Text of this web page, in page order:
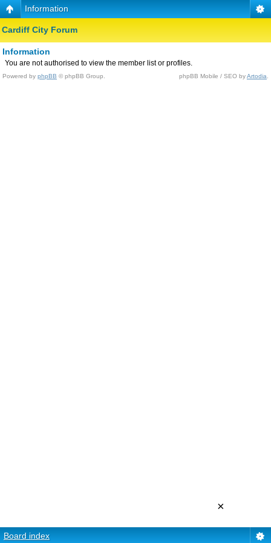
Information
Cardiff City Forum
Information
You are not authorised to view the member list or profiles.
Powered by phpBB © phpBB Group. phpBB Mobile / SEO byArtodia
Board index
×